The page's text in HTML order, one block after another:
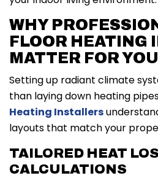
WHY
FLOOR HEATING
MATTER FOR
Setting up radiant climate
than laying down heating
Heating Installers
layouts that match your
TAILORED HEAT
CALCULATIONS